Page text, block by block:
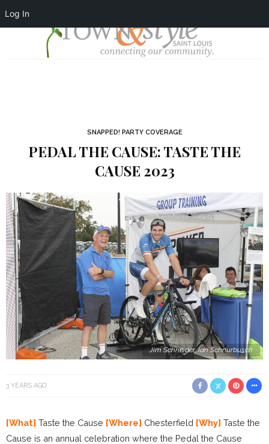
Log In
SNAPPED! PARTY COVERAGE
PEDAL THE CAUSE: TASTE THE
CAUSE 2023
Jim Schneider, Ian Schnurbusch
3 YEARS AGO
[What] Taste the Cause [Where] Chesterfield [Why] Taste the
Cause is an annual celebration where the Pedal the Cause